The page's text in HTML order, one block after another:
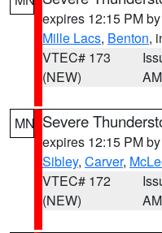
expires 12:15 PM by
Mille Lacs, Benton,
VTEC# 173
(NEW)
AM
MN Severe
expires 12:15 PM by
Sibley, Carver,
VTEC# 172
(NEW)
AM